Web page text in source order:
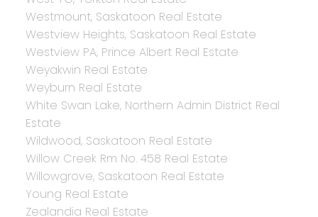
Westmount, Saskatoon Real Estate
Westview Heights, Saskatoon Real Estate
Westview PA, Prince Albert Real Estate
Weyakwin Real Estate
Weyburn Real Estate
White Swan Lake, Northern Admin District Real
Estate
Wildwood, Saskatoon Real Estate
Willow Creek Rm No. 458 Real Estate
Willowgrove, Saskatoon Real Estate
Young Real Estate
Zealandia Real Estate